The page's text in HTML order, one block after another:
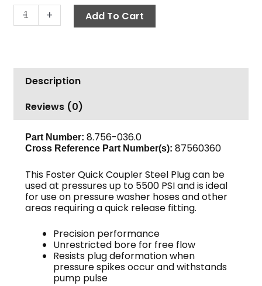
-
Quick
Coupler
FPT
3000
Steel
Foster
quantity
+ Add To Cart
Description
Reviews (0)
Part Number: 8.756-036.0
Cross Reference Part Number(s): 87560360
This Foster Quick Coupler Steel Plug can be
used at pressures up to 5500 PSI and is ideal
for use on pressure washer hoses and other
areas requiring a quick release fitting.
Precision performance
Unrestricted bore for free flow
Resists plug deformation when
pressure spikes occur and withstands
pump pulse